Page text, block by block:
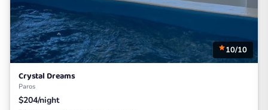
10/10
Crystal Dreams
Paros
$204/night